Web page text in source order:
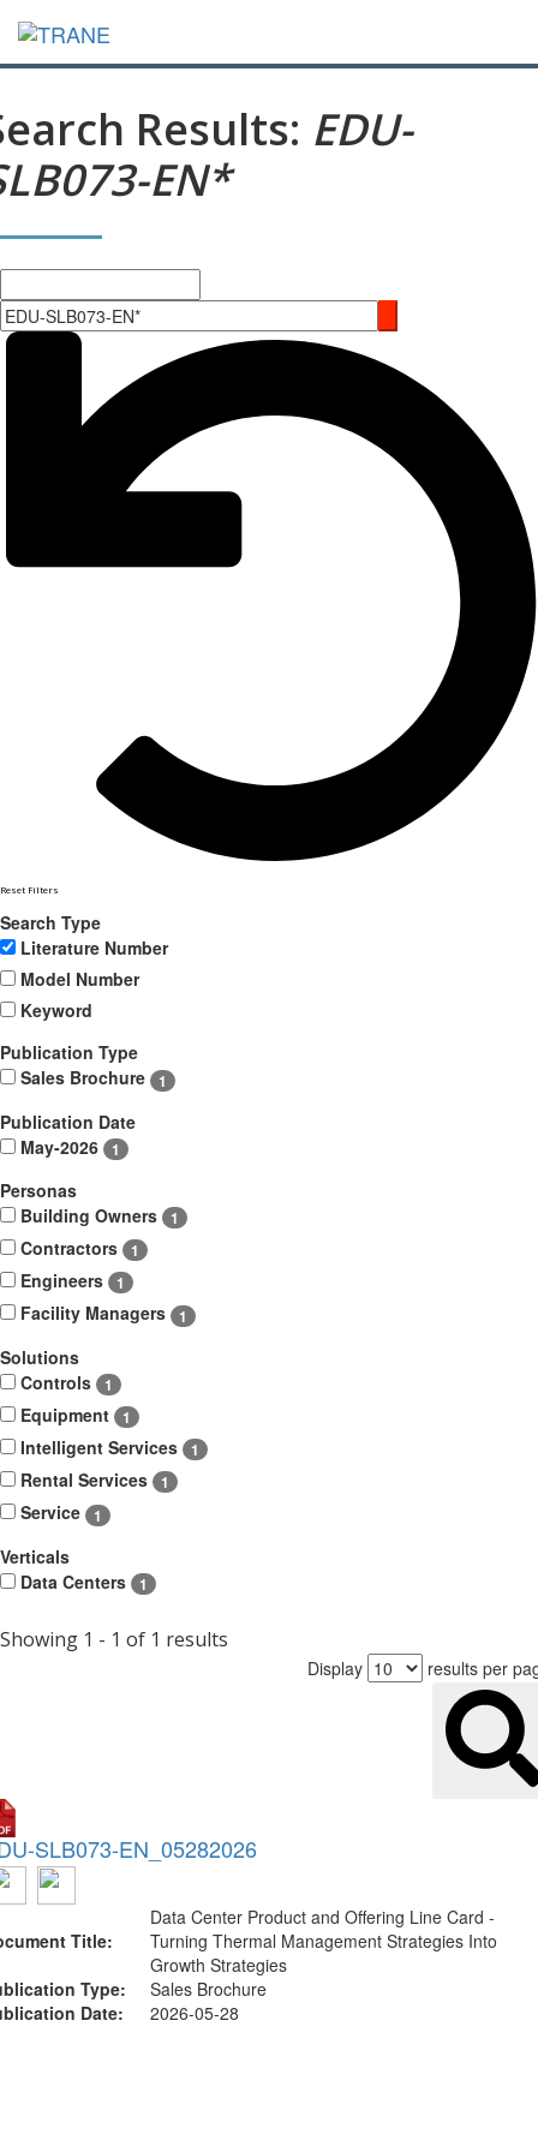
Results: EDU-
EN*
Reset Filters
Search Type
Literature Number
Model Number
Keyword
Publication Type
Sales Brochure
1
Publication Date
May-2026
1
Personas
Building Owners
1
Contractors 1
Engineers 1
Facility Managers 1
Solutions
Controls
1
Equipment 1
Intelligent Services 1
Rental Services 1
Service 1
Verticals
Data Centers
1
Showing 1 - 1 of 1 results
Display results per
SLB073-EN_05282026
Title:
Data Center Product and Offering Line Card -
Turning Thermal Management Strategies Into
Growth Strategies
Type:
Sales Brochure
Date:
2026-05-28